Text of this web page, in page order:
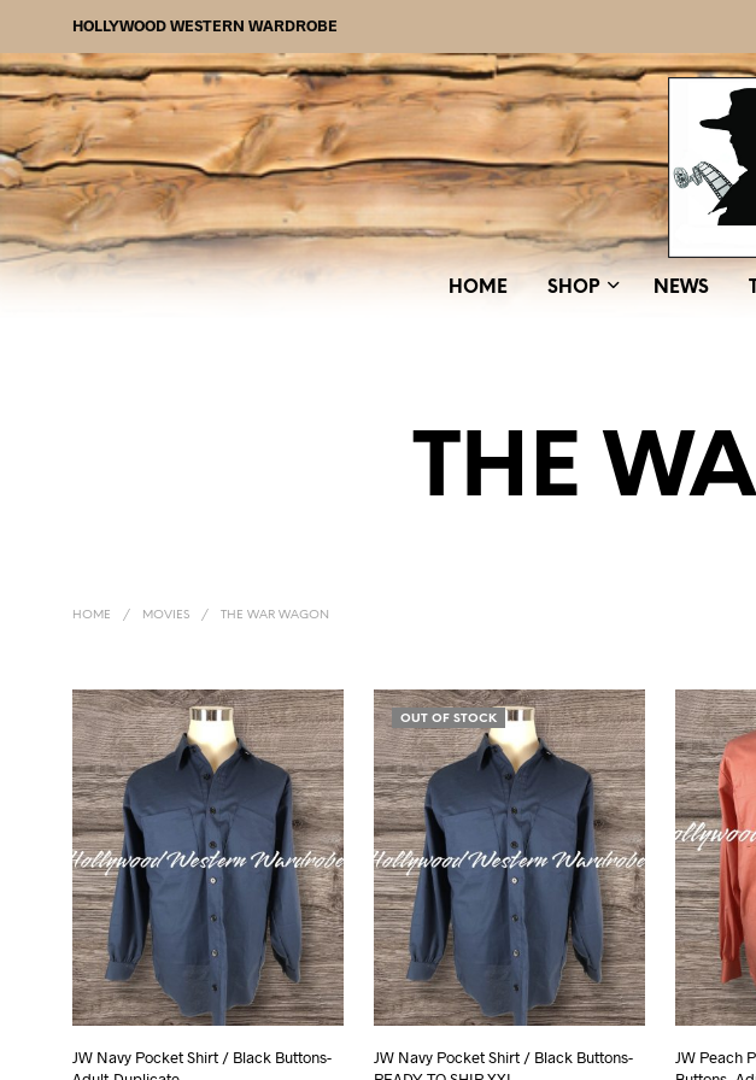
HOLLYWOOD WESTERN WARDROBE
HOME SHOP NEWS
THE
HOME / MOVIES / THE WAR WAGON
JW Navy Pocket Shirt / Black Buttons-
OUT OF STOCK
JW Navy Pocket Shirt / Black Buttons-
JW Peach